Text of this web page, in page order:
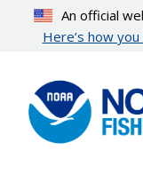
content
An official
Here’s how